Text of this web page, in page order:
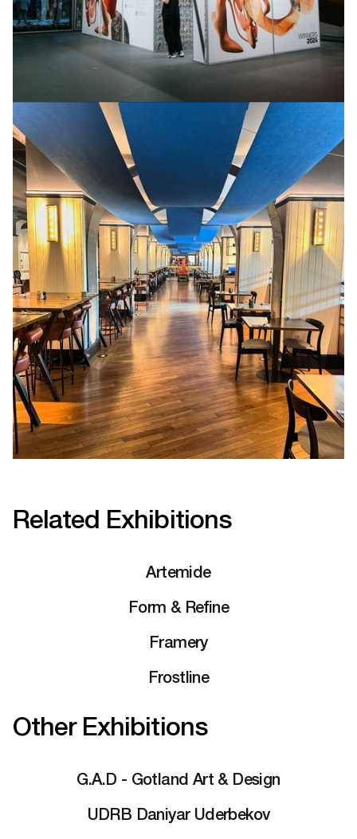
Related Exhibitions
Artemide
Form & Refine
Framery
Frostline
Other Exhibitions
G.A.D - Gotland Art & Design
UDRB Daniyar Uderbekov